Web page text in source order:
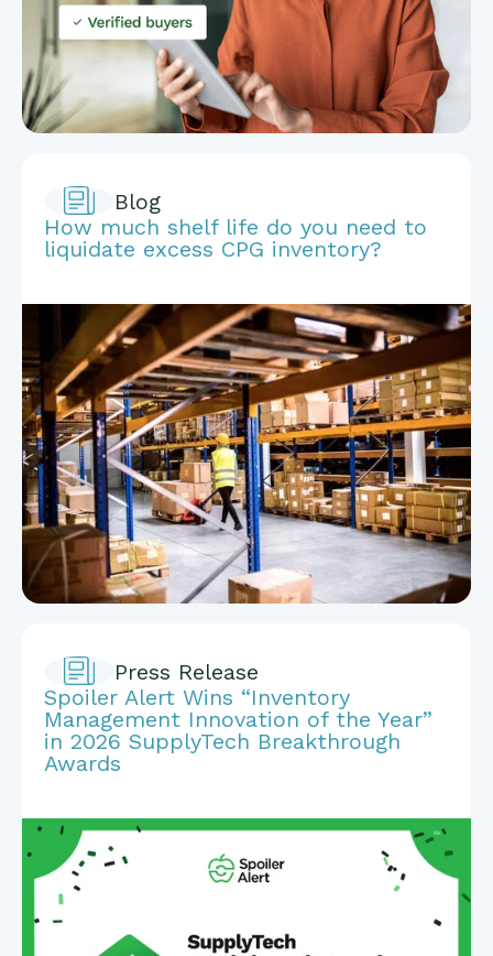
Blog
How much shelf life do you need to
liquidate excess CPG inventory?
Press Release
Spoiler Alert Wins “Inventory
Management Innovation of the Year”
in 2026 SupplyTech Breakthrough
Awards